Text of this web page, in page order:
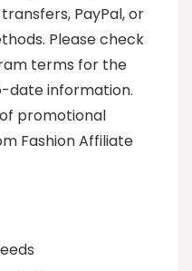
PayPal, or
Please check
terms for the
date information.
promotional
Fashion Affiliate